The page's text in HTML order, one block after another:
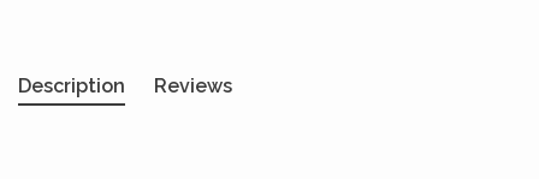
Description Reviews